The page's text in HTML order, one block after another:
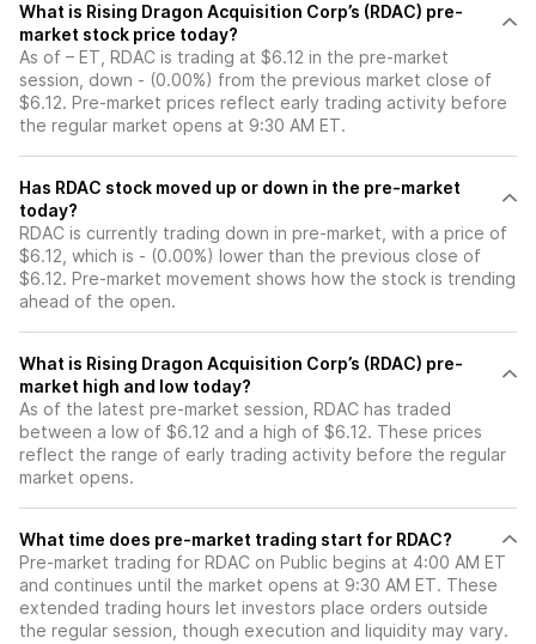
What is Rising Dragon Acquisition Corp’s (RDAC) pre-
market stock price today?
As of – ET, RDAC is trading at $6.12 in the pre-market
session, down - (0.00%) from the previous market close of
$6.12. Pre-market prices reflect early trading activity before
the regular market opens at 9:30 AM ET.
Has RDAC stock moved up or down in the pre-market
today?
RDAC is currently trading down in pre-market, with a price of
$6.12, which is - (0.00%) lower than the previous close of
$6.12. Pre-market movement shows how the stock is trending
ahead of the open.
What is Rising Dragon Acquisition Corp’s (RDAC) pre-
market high and low today?
As of the latest pre-market session, RDAC has traded
between a low of $6.12 and a high of $6.12. These prices
reflect the range of early trading activity before the regular
market opens.
What time does pre-market trading start for RDAC?
Pre-market trading for RDAC on Public begins at 4:00 AM ET
and continues until the market opens at 9:30 AM ET. These
extended trading hours let investors place orders outside
the regular session, though execution and liquidity may vary.